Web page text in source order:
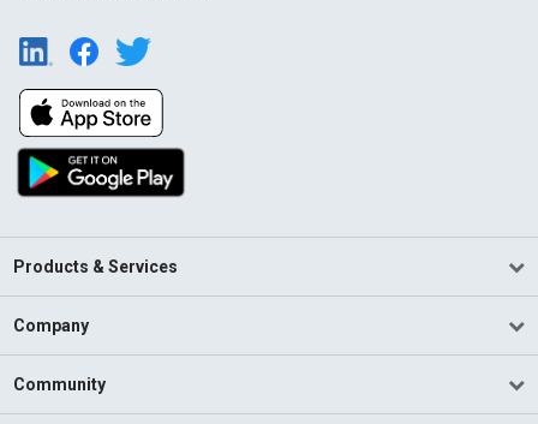
Products & Services
Company
Community